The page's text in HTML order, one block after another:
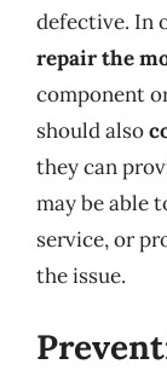
defective. In
repair the
component
should also
they can
may be able
service, or
the issue.